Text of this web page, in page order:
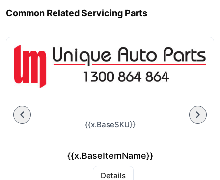
Common Related Servicing Parts
{{x.BaseSKU}}
{{x.BaseItemName}}
Details